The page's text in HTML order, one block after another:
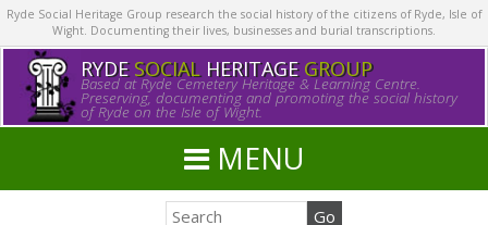
Ryde Social Heritage Group research the social history of the citizens of Ryde, Isle of
Wight. Documenting their lives, businesses and burial transcriptions.
RYDE SOCIALHERITAGE GROUP
Based at Ryde Cemetery Heritage & Learning Centre.
Preserving, documenting and promoting the social history
of Ryde on the Isle of Wight.
MENU